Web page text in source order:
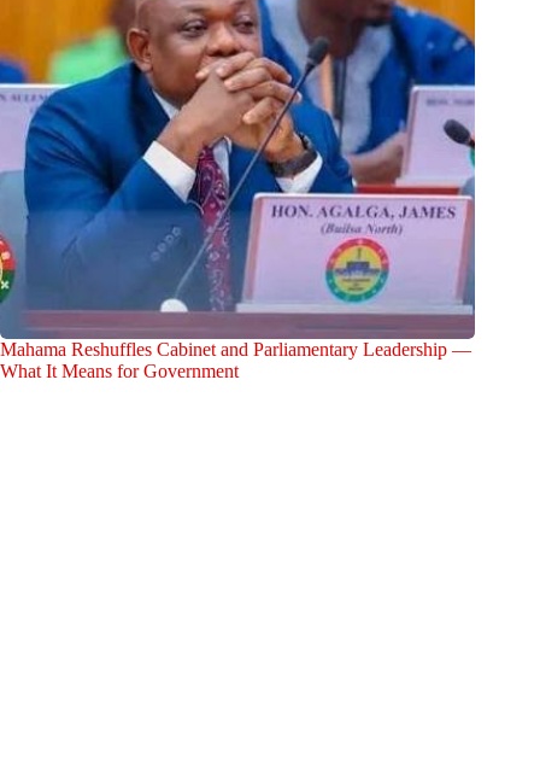
Mahama Reshuffles Cabinet and Parliamentary Leadership —
What It Means for Government